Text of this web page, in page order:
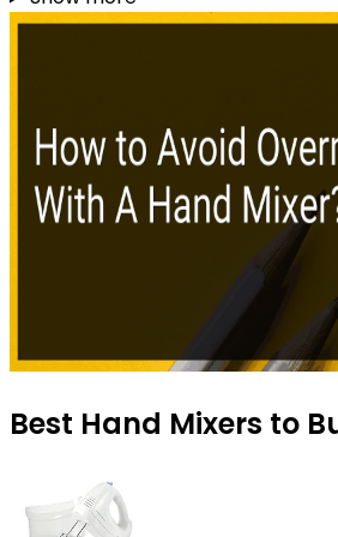
Best Hand Mixers to